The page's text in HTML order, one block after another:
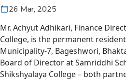
26 Mar, 2025
Mr. Achyut Adhikari, Finance
College, is the permanent
Municipality-7, Bageshwori,
Board of Director at Samriddhi
Shikshyalaya College – both